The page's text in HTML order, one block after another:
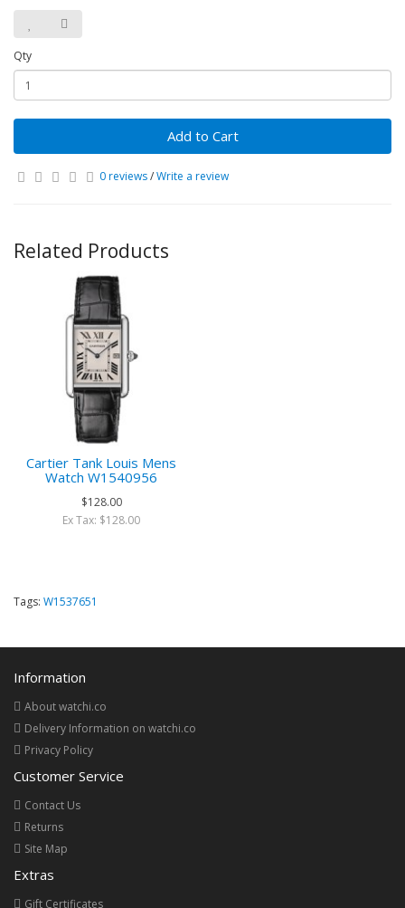
Qty
Add to Cart
0 reviews/Write a review
Related Products
Cartier Tank Louis Mens
Watch W1540956
$128.00
Ex Tax: $128.00
Tags: W1537651
Information
About watchi.co
Delivery Information on watchi.co
Privacy Policy
Customer Service
Contact Us
Returns
Site Map
Extras
Gift Certificates